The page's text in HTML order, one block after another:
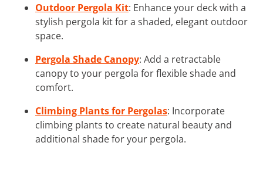
Outdoor Pergola Kit: Enhance your deck with a
stylish pergola kit for a shaded, elegant outdoor
space.
Pergola Shade Canopy: Add a retractable
canopy to your pergola for flexible shade and
comfort.
Climbing Plants for Pergolas: Incorporate
climbing plants to create natural beauty and
additional shade for your pergola.